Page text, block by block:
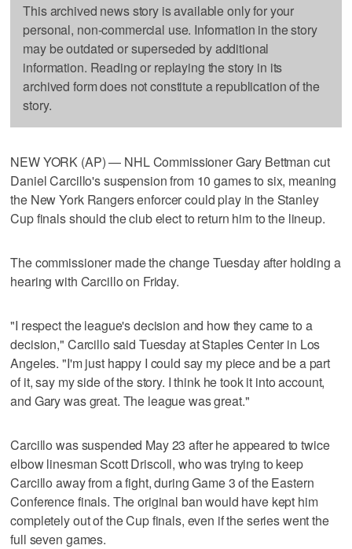
This archived news story is available only for your
personal, non-commercial use. Information in the story
may be outdated or superseded by additional
information. Reading or replaying the story in its
archived form does not constitute a republication of the
story.
NEW YORK (AP) — NHL Commissioner Gary Bettman cut
Daniel Carcillo's suspension from 10 games to six, meaning
the New York Rangers enforcer could play in the Stanley
Cup finals should the club elect to return him to the lineup.
The commissioner made the change Tuesday after holding a
hearing with Carcillo on Friday.
"I respect the league's decision and how they came to a
decision," Carcillo said Tuesday at Staples Center in Los
Angeles. "I'm just happy I could say my piece and be a part
of it, say my side of the story. I think he took it into account,
and Gary was great. The league was great."
Carcillo was suspended May 23 after he appeared to twice
elbow linesman Scott Driscoll, who was trying to keep
Carcillo away from a fight, during Game 3 of the Eastern
Conference finals. The original ban would have kept him
completely out of the Cup finals, even if the series went the
full seven games.